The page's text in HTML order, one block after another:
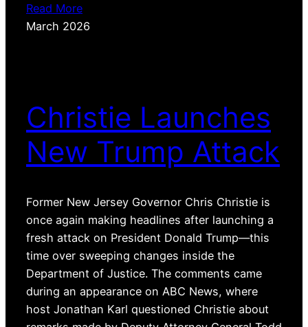
Read More
March 2026
Christie Launches
New Trump Attack
Former New Jersey Governor Chris Christie is
once again making headlines after launching a
fresh attack on President Donald Trump—this
time over sweeping changes inside the
Department of Justice. The comments came
during an appearance on ABC News, where
host Jonathan Karl questioned Christie about